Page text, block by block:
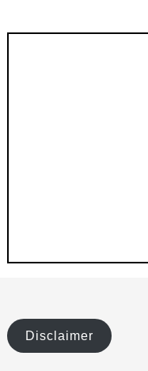
Disclaimer